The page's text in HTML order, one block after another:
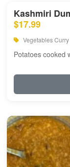
Kashmiri
$17.99
Vegetables
Potatoes cooked